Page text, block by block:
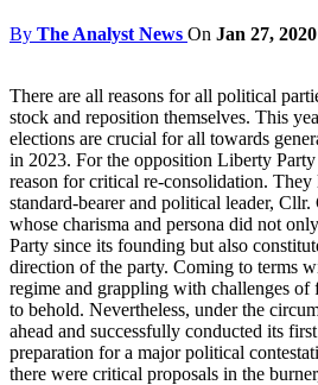
By The Analyst News On Jan 27, 2020
There are all reasons for all political
stock and reposition themselves. This
elections are crucial for all towards
in 2023. For the opposition Liberty
reason for critical re-consolidation. They
standard-bearer and political leader,
whose charisma and persona did not
Party since its founding but also
direction of the party. Coming to terms
regime and grappling with challenges
to behold. Nevertheless, under the
ahead and successfully conducted its
preparation for a major political
there were critical proposals in the